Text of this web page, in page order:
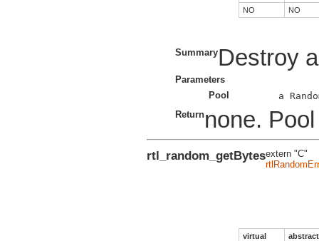
NO
NO
SummaryDestroy
Parameters
Pool
Returnnone.
rtl_random_getBytesextern "C"
virtual
abstract